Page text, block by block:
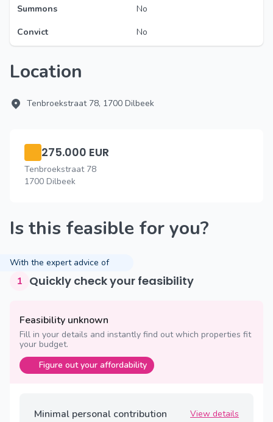
Summons
No
Convict
No
Location
Tenbroekstraat 78, 1700 Dilbeek
275.000 EUR
Tenbroekstraat 78
1700 Dilbeek
Is this feasible for you?
With the expert advice of
1 Quickly check your feasibility
Feasibility unknown
Fill in your details and instantly find out which properties fit
your budget.
Figure out your affordability
Minimal personal contribution View details